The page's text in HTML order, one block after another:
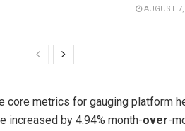
AUGUST
core metrics for gauging platform
increased by 4.94% month-over-